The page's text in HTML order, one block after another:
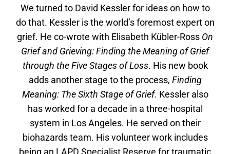
We turned to David Kessler for ideas on how to
do that. Kessler is the world’s foremost expert on
grief. He co-wrote with Elisabeth Kübler-Ross On
Grief and Grieving: Finding the Meaning of Grief
through the Five Stages of Loss. His new book
adds another stage to the process, Finding
Meaning: The Sixth Stage of Grief. Kessler also
has worked for a decade in a three-hospital
system in Los Angeles. He served on their
biohazards team. His volunteer work includes
being an LAPD Specialist Reserve for traumatic